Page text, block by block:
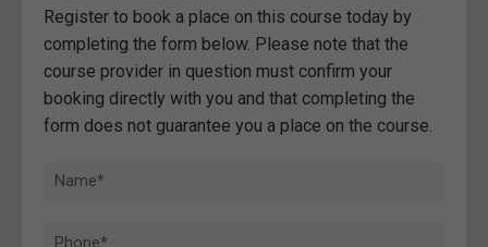
Register to book a place on this course today by
completing the form below. Please note that the
course provider in question must confirm your
booking directly with you and that completing the
form does not guarantee you a place on the course.